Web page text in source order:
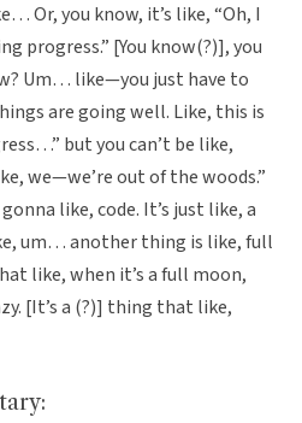
Or, you know, it’s like, “Oh, I
progress.” [You know(?)], you
Um… like—you just have to
are going well. Like, this is
but you can’t be like,
we—we’re out of the woods.”
like, code. It’s just like, a
um… another thing is like, full
like, when it’s a full moon,
[It’s a (?)] thing that like,